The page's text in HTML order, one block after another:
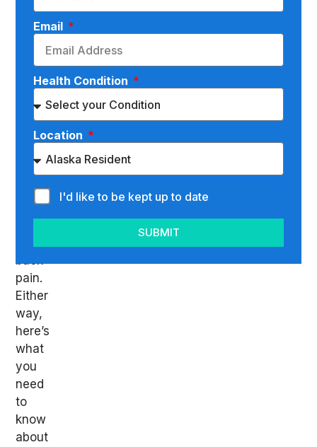
the
term
“spinal
subluxation”
maybe
you’re
searching
what
could
back
pain.
Either
way,
here’s
what
you
need
to
know
about
Email
Health Condition
Location
I'd like to be kept up to date
SUBMIT